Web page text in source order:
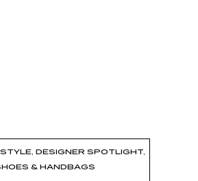
, DESIGNER SPOTLIGHT,
& HANDBAGS